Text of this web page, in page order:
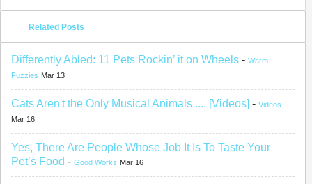
Related Posts
Differently Abled: 11 Pets Rockin’ it on Wheels - Warm
Fuzzies Mar 13
Cats Aren't the Only Musical Animals .... [Videos] - Videos
Mar 16
Yes, There Are People Whose Job It Is To Taste Your
Pet’s Food - Good Works Mar 16